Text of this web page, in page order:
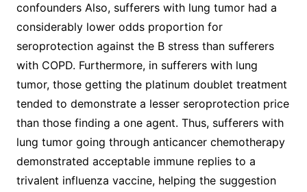
confounders Also, sufferers with lung tumor had a
considerably lower odds proportion for
seroprotection against the B stress than sufferers
with COPD. Furthermore, in sufferers with lung
tumor, those getting the platinum doublet treatment
tended to demonstrate a lesser seroprotection price
than those finding a one agent. Thus, sufferers with
lung tumor going through anticancer chemotherapy
demonstrated acceptable immune replies to a
trivalent influenza vaccine, helping the suggestion